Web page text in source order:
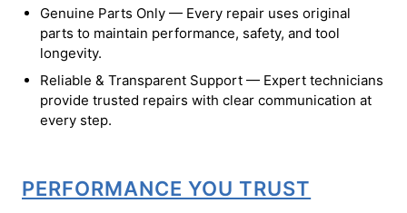
Genuine Parts Only — Every repair uses original
parts to maintain performance, safety, and tool
longevity.
Reliable & Transparent Support — Expert technicians
provide trusted repairs with clear communication at
every step.
PERFORMANCE YOU TRUST